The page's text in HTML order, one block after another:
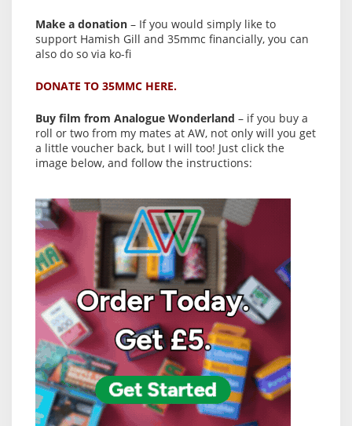
Make a donation – If you would simply like to
support Hamish Gill and 35mmc financially, you can
also do so via ko-fi
DONATE TO 35MMC HERE.
Buy film from Analogue Wonderland – if you buy a
roll or two from my mates at AW, not only will you get
a little voucher back, but I will too! Just click the
image below, and follow the instructions: